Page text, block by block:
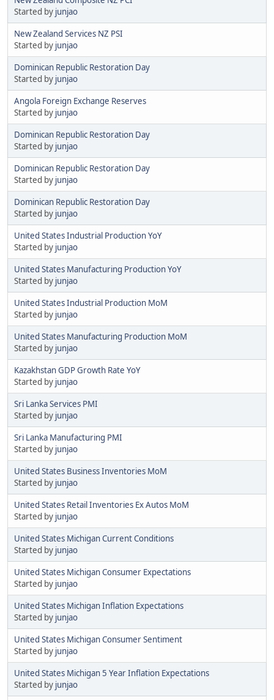
Started by junjao
New Zealand Services NZ PSI
Started by junjao
Dominican Republic Restoration Day
Started by junjao
Angola Foreign Exchange Reserves
Started by junjao
Dominican Republic Restoration Day
Started by junjao
Dominican Republic Restoration Day
Started by junjao
Dominican Republic Restoration Day
Started by junjao
United States Industrial Production YoY
Started by junjao
United States Manufacturing Production YoY
Started by junjao
United States Industrial Production MoM
Started by junjao
United States Manufacturing Production MoM
Started by junjao
Kazakhstan GDP Growth Rate YoY
Started by junjao
Sri Lanka Services PMI
Started by junjao
Sri Lanka Manufacturing PMI
Started by junjao
United States Business Inventories MoM
Started by junjao
United States Retail Inventories Ex Autos MoM
Started by junjao
United States Michigan Current Conditions
Started by junjao
United States Michigan Consumer Expectations
Started by junjao
United States Michigan Inflation Expectations
Started by junjao
United States Michigan Consumer Sentiment
Started by junjao
United States Michigan 5 Year Inflation Expectations
Started by junjao